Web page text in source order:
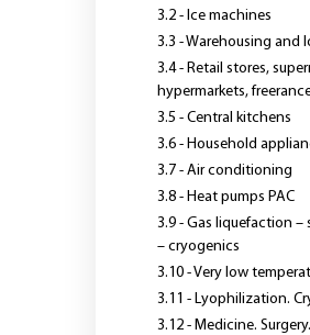
3.2 - Ice machines
3.3 - Warehousing and
3.4 - Retail stores,
hypermarkets,
3.5 - Central kitchens
3.6 - Household
3.7 - Air conditioning
3.8 - Heat pumps PAC
3.9 - Gas liquefaction
– cryogenics
3.10 - Very low
3.11 - Lyophilization.
3.12 - Medicine.